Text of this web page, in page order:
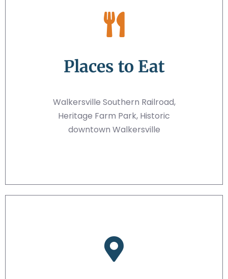
Places to Eat
Walkersville Southern Railroad,
Heritage Farm Park, Historic
downtown Walkersville